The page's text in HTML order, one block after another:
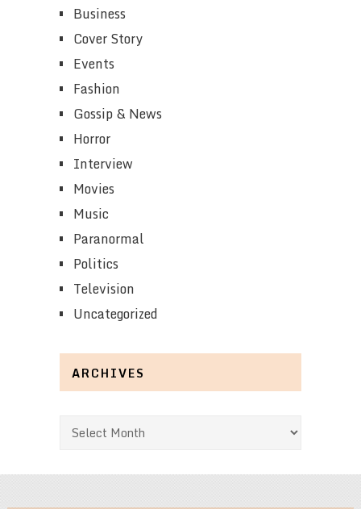
Business
Cover Story
Events
Fashion
Gossip & News
Horror
Interview
Movies
Music
Paranormal
Politics
Television
Uncategorized
ARCHIVES
Archives